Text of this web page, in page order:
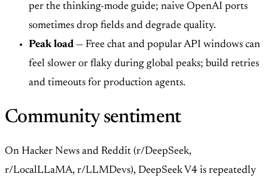
per the thinking-mode guide; naive OpenAI ports
sometimes drop fields and degrade quality.
Peak load — Free chat and popular API windows can
feel slower or flaky during global peaks; build retries
and timeouts for production agents.
Community sentiment
On Hacker News and Reddit (r/DeepSeek,
r/LocalLLaMA, r/LLMDevs), DeepSeek V4 is repeatedly